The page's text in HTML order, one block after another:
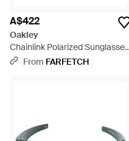
A$422
Oakley
Chainlink Polarized Sunglasses
- Purple
From FARFETCH